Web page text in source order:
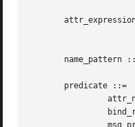
name_pattern
predicate ::=
		attr_name_predicate ( attr_name ) |